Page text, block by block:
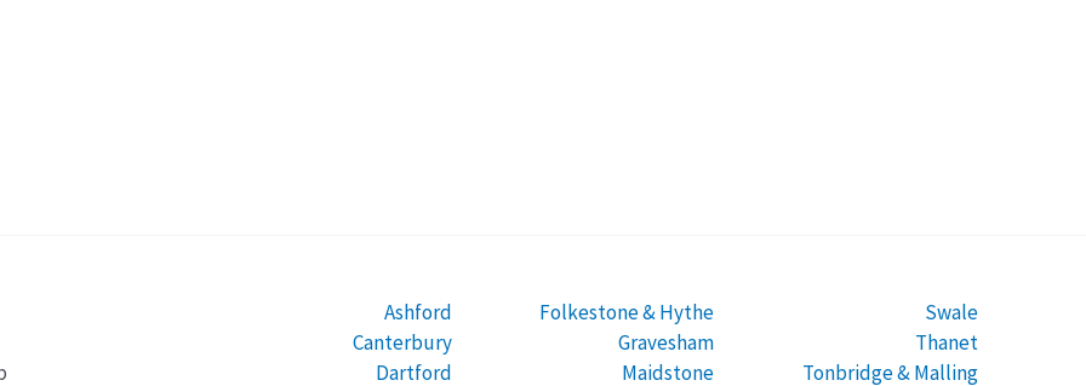
Ashford
Canterbury
Dartford
Folkestone & Hythe
Gravesham
Maidstone
Swale
Thanet
Tonbridge & Malling